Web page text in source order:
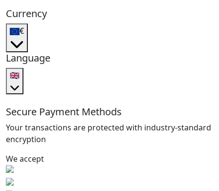
Currency
€
Language
🇬🇧
Secure Payment Methods
Your transactions are protected with industry-standard
encryption
We accept